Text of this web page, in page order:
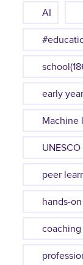
AI
early
Machine
UNESCO
peer
hands-
coaching